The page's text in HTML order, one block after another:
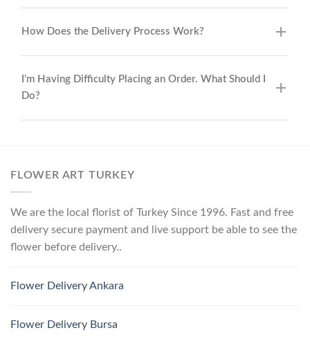
How Does the Delivery Process Work?
I’m Having Difficulty Placing an Order. What Should I
Do?
FLOWER ART TURKEY
We are the local florist of Turkey Since 1996. Fast and free
delivery secure payment and live support be able to see the
flower before delivery..
Flower Delivery Ankara
Flower Delivery Bursa